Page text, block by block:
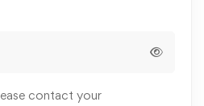
contact your